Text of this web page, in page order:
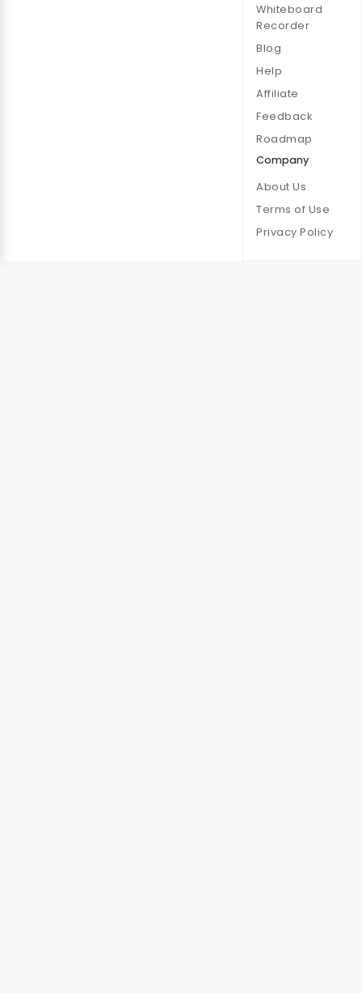
Whiteboard
Recorder
Blog
Help
Affiliate
Feedback
Roadmap
Company
About Us
Terms of Use
Privacy Policy